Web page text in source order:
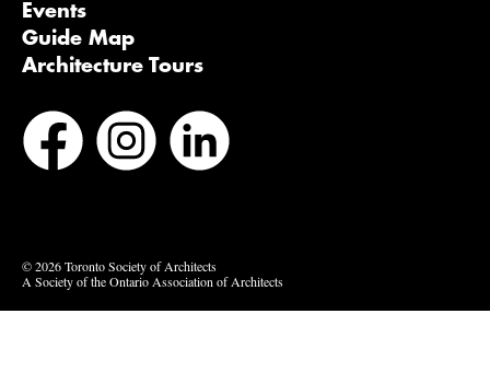
Events
Guide Map
Architecture Tours
© 2026 Toronto Society of Architects
A Society of the Ontario Association of Architects